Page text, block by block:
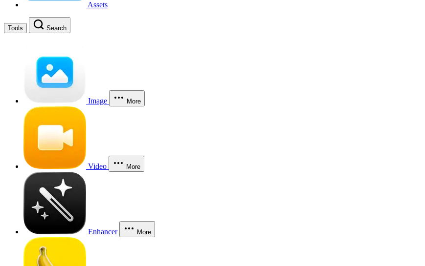
Assets
Tools Search
Image More
Video More
Enhancer More